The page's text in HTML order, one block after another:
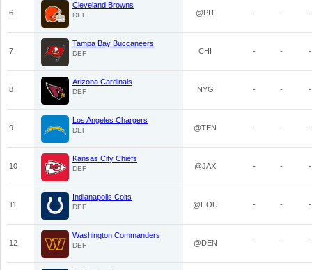
6
Cleveland Browns
DEF @PIT - - -
7
Tampa Bay Buccaneers
DEF CHI - - -
8
Arizona Cardinals
DEF NYG - - -
9
Los Angeles Chargers
DEF @TEN - - -
10
Kansas City Chiefs
DEF @JAX - - -
11
Indianapolis Colts
DEF @HOU - - -
12
Washington Commanders
DEF @DEN - - -